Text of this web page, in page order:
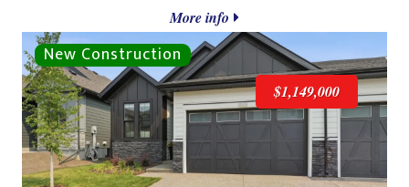
More info
$1,149,000